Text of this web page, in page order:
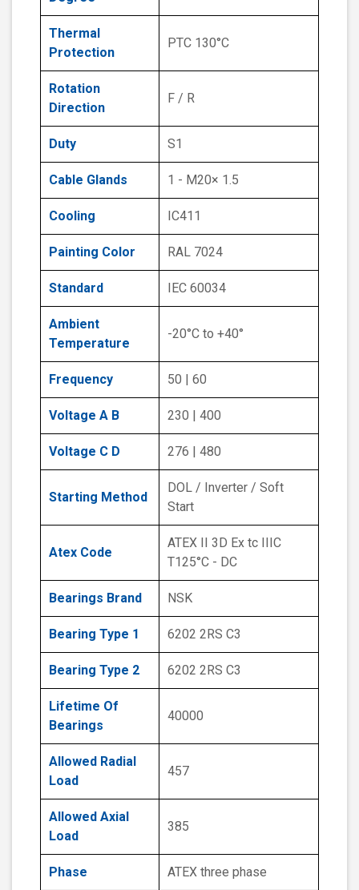
Thermal
Protection
PTC 130°C
Rotation
Direction
F / R
Duty S1
Cable Glands 1 - M20× 1.5
Cooling IC411
Painting Color RAL 7024
Standard IEC 60034
Ambient
Temperature
-20°C to +40°
Frequency 50 | 60
Voltage A B 230 | 400
Voltage C D 276 | 480
Starting Method
DOL / Inverter / Soft
Start
Atex Code
ATEX II 3D Ex tc IIIC
T125°C - DC
Bearings Brand NSK
Bearing Type 1 6202 2RS C3
Bearing Type 2 6202 2RS C3
Lifetime Of
Bearings
40000
Allowed Radial
Load
457
Allowed Axial
Load
385
Phase ATEX three phase